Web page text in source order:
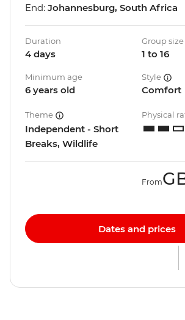
End: Johannesburg, South Africa
Duration
4 days
Group size
1 to 16
Minimum age
6 years old
Style
Comfort
Theme
Independent - Short
Breaks, Wildlife
Physical
From
Dates and prices